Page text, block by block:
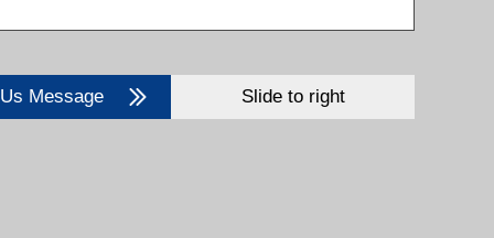
Message Slide to right